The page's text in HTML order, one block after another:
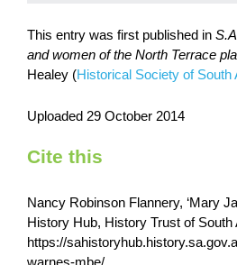
This entry was first published in
and women of the North Terrace
Healey (Historical Society of South
Uploaded 29 October 2014
Cite this
Nancy Robinson Flannery, ‘Mary
History Hub, History Trust of South
https://